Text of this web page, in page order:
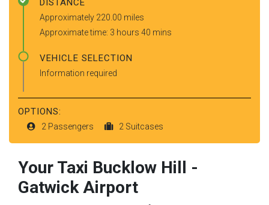
Approximately 220.00 miles
Approximate time: 3 hours 40 mins
VEHICLE SELECTION
Information required
OPTIONS:
2 Passengers 2 Suitcases
Your Taxi Bucklow Hill -
Gatwick Airport